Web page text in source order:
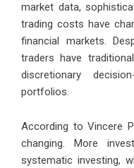
market data,
trading costs have
financial markets.
traders have
discretionary
portfolios.
According to Vincere
changing. More
systematic investing,